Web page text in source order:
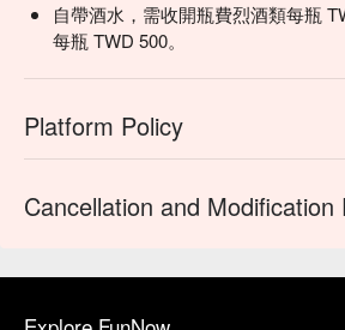
自帶酒水，需收開瓶費烈酒類每瓶
每瓶 TWD 500。
Platform Policy
Cancellation and Modification